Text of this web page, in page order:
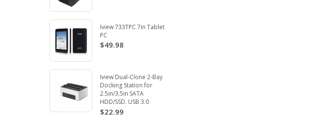
Iview 733TPC 7in Tablet
PC
$49.98
Iview Dual-Clone 2-Bay
Docking Station for
2.5in/3.5in SATA
HDD/SSD. USB 3.0
$22.99